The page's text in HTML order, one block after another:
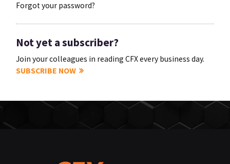
Forgot your password?
Not yet a subscriber?
Join your colleagues in reading CFX every business day.
SUBSCRIBE NOW